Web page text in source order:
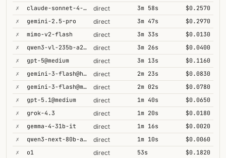
✗
claude-sonnet-4-6@thinking direct 3m 58s
$0.2570
✗
gemini-2.5-pro direct 3m 47s
$0.2970
✗
mimo-v2-flash direct 3m 33s
$0.0130
✗
qwen3-vl-235b-a22b-thinking direct 3m 26s
$0.0400
✗
gpt-5@medium direct 3m 13s
$0.1160
✗
gemini-3-flash@high direct 2m 23s
$0.0830
✗
gemini-3-flash@minimal direct 2m 02s
$0.0780
✗
gpt-5.1@medium direct 1m 40s
$0.0650
✗
grok-4.3 direct 1m 20s
$0.0180
✗
gemma-4-31b-it direct 1m 16s
$0.0020
✗
qwen3-next-80b-a3b-thinking direct 1m 10s
$0.0060
✗
o1 direct 53s
$0.1820